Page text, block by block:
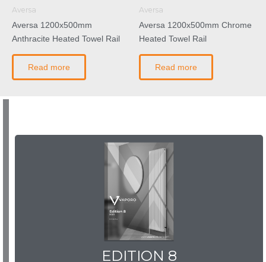
Aversa
Aversa 1200x500mm
Anthracite Heated Towel Rail
Read more
Aversa
Aversa 1200x500mm Chrome
Heated Towel Rail
Read more
EDITION 8
EDITION 8